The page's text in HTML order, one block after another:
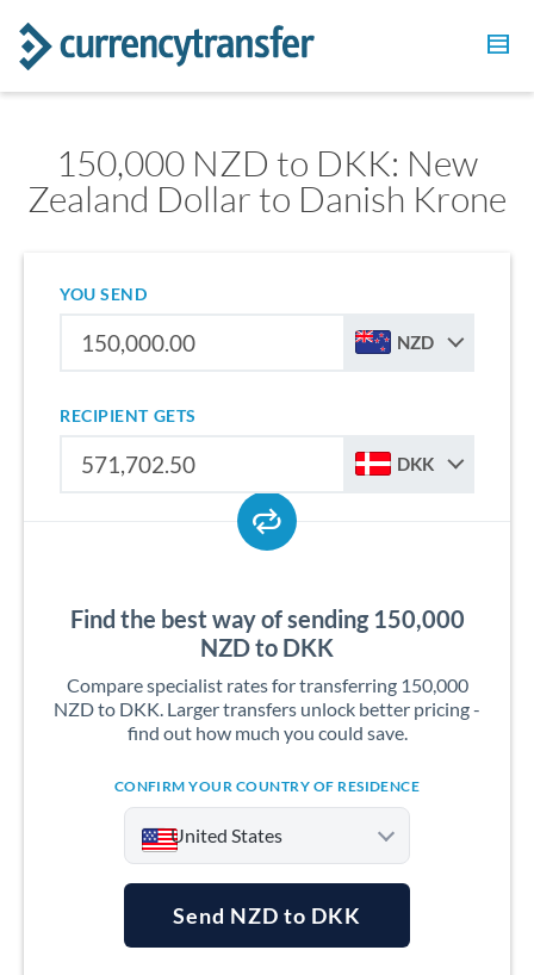
150,000 NZD to DKK: New
Zealand Dollar to Danish Krone
YOU SEND
NZD
RECIPIENT GETS
DKK
Find the best way of sending 150,000
NZD to DKK
Compare specialist rates for transferring 150,000
NZD to DKK. Larger transfers unlock better pricing -
find out how much you could save.
CONFIRM YOUR COUNTRY OF RESIDENCE
United States
Send NZD to DKK